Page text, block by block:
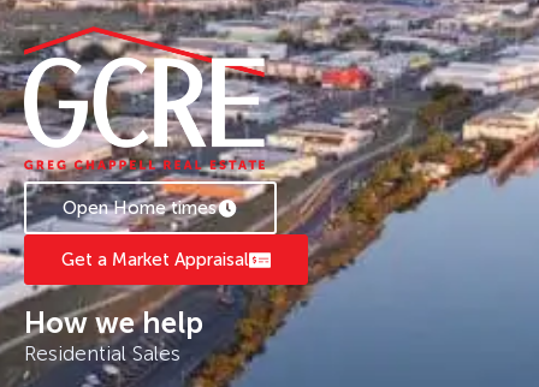
Open Home times
Get a Market Appraisal
How we help
Residential Sales